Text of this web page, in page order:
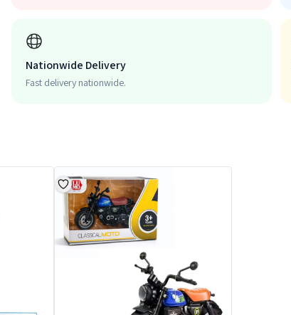
Nationwide Delivery
Fast delivery nationwide.